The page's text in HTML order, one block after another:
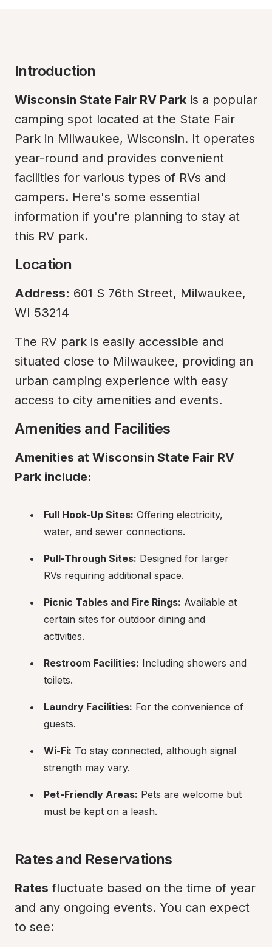
Introduction
Wisconsin State Fair RV Park is a popular
camping spot located at the State Fair
Park in Milwaukee, Wisconsin. It operates
year-round and provides convenient
facilities for various types of RVs and
campers. Here's some essential
information if you're planning to stay at
this RV park.
Location
Address: 601 S 76th Street, Milwaukee,
WI 53214
The RV park is easily accessible and
situated close to Milwaukee, providing an
urban camping experience with easy
access to city amenities and events.
Amenities and Facilities
Amenities at Wisconsin State Fair RV
Park include:
Full Hook-Up Sites: Offering electricity,
water, and sewer connections.
Pull-Through Sites: Designed for larger
RVs requiring additional space.
Picnic Tables and Fire Rings: Available at
certain sites for outdoor dining and
activities.
Restroom Facilities: Including showers and
toilets.
Laundry Facilities: For the convenience of
guests.
Wi-Fi: To stay connected, although signal
strength may vary.
Pet-Friendly Areas: Pets are welcome but
must be kept on a leash.
Rates and Reservations
Rates fluctuate based on the time of year
and any ongoing events. You can expect
to see: